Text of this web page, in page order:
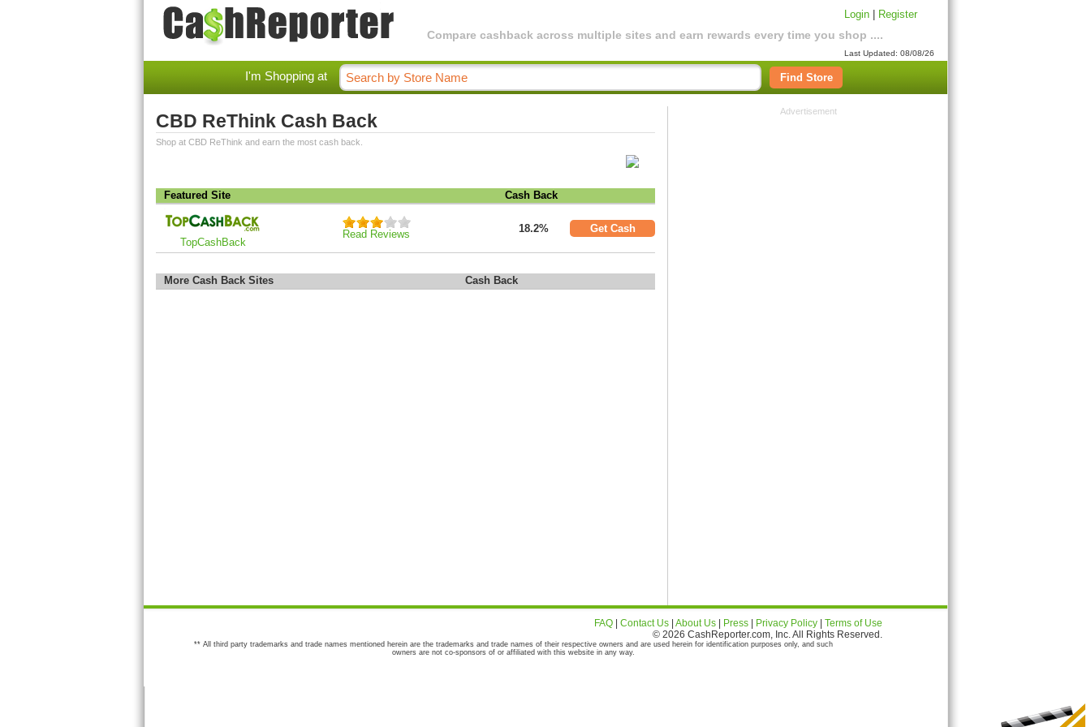
Compare cashback across multiple sites and earn rewards every time you shop ....
Login Register
Last Updated: 08/08/26
I'm Shopping at Find Store
CBD ReThink Cash Back
Shop at CBD ReThink and earn the most cash back.
Featured Site Cash Back
TopCashBack
Read Reviews 18.2% Get Cash
More Cash Back Sites Cash Back
Advertisement
FAQ Contact Us About Us Press Privacy Policy
Terms of Use
© 2026 CashReporter.com, Inc. All Rights Reserved.
** All third party trademarks and trade names mentioned herein are the trademarks and trade names of their respective owners and are used herein for identification purposes only, and such
owners are not co-sponsors of or affiliated with this website in any way.